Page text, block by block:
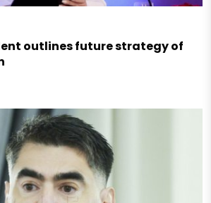
outlines future strategy of